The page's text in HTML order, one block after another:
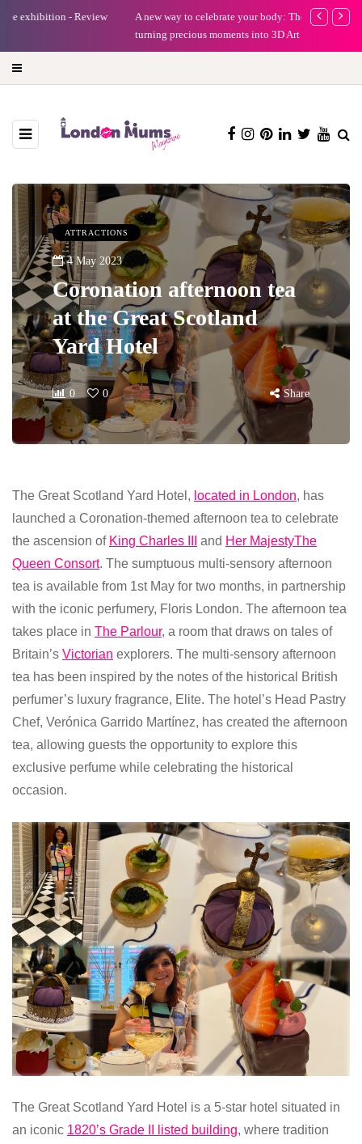
A new way to celebrate your body: The female entrepreneur
turning precious moments into 3D Art
Why
ATTRACTIONS
4 May 2023
Coronation afternoon tea
at the Great Scotland
Yard Hotel
0 0 Share
The Great Scotland Yard Hotel, located in London, has
launched a Coronation-themed afternoon tea to celebrate
the ascension of King Charles III and Her MajestyThe
Queen Consort. The sumptuous multi-sensory afternoon
tea is available from 1st May for two months, in partnership
with the iconic perfumery, Floris London. The afternoon tea
takes place in The Parlour, a room that draws on tales of
Britain’s Victorian explorers. The multi-sensory afternoon
tea has been inspired by the notes of the historical British
perfumer’s luxury fragrance, Elite. The hotel’s Head Pastry
Chef, Verónica Garrido Martínez, has created the afternoon
tea, allowing guests the opportunity to explore this
exclusive perfume while celebrating the historical
occasion.
The Great Scotland Yard Hotel is a 5-star hotel situated in
an iconic 1820’s Grade II listed building, where tradition